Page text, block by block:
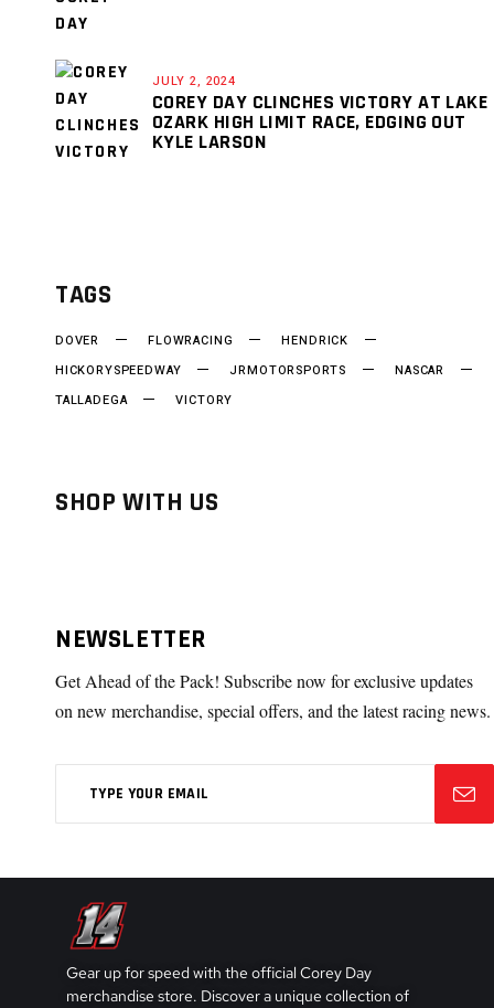
JULY 2, 2024
COREY DAY CLINCHES VICTORY AT LAKE
OZARK HIGH LIMIT RACE, EDGING OUT
KYLE LARSON
TAGS
DOVER FLOWRACING
HENDRICK
HICKORYSPEEDWAY
JRMOTORSPORTS
NASCAR
TALLADEGA
VICTORY
SHOP WITH US
NEWSLETTER
Get Ahead of the Pack! Subscribe now for exclusive updates
on new merchandise, special offers, and the latest racing news.
Gear up for speed with the official Corey Day
merchandise store. Discover a unique collection of